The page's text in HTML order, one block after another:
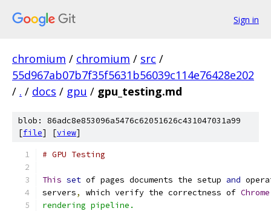
Sign in
chromium / chromium / src /
55d967ab07b7f35f5631b56039c114e76428e202
/ . / docs / gpu / gpu_testing.md
blob: 86adc8e853096a5476c62051626c431047031a99
[file] [view]
# GPU Testing
This set of pages documents the setup and
servers, which verify the correctness of Chrome
rendering pipeline.